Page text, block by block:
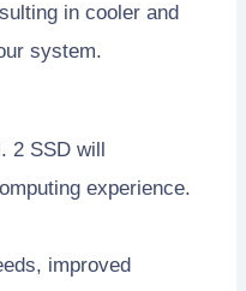
in cooler and
system.
2 SSD will
experience.
improved